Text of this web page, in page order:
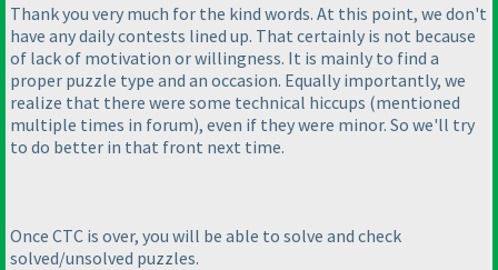
Thank you very much for the kind words. At this point, we don't
have any daily contests lined up. That certainly is not because
of lack of motivation or willingness. It is mainly to find a
proper puzzle type and an occasion. Equally importantly, we
realize that there were some technical hiccups (mentioned
multiple times in forum), even if they were minor. So we'll try
to do better in that front next time.
Once CTC is over, you will be able to solve and check
solved/unsolved puzzles.